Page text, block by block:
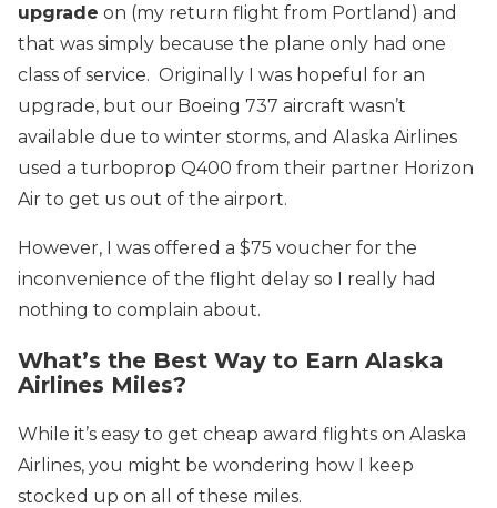
upgrade on (my return flight from Portland) and
that was simply because the plane only had one
class of service. Originally I was hopeful for an
upgrade, but our Boeing 737 aircraft wasn’t
available due to winter storms, and Alaska Airlines
used a turboprop Q400 from their partner Horizon
Air to get us out of the airport.
However, I was offered a $75 voucher for the
inconvenience of the flight delay so I really had
nothing to complain about.
What’s the Best Way to Earn Alaska
Airlines Miles?
While it’s easy to get cheap award flights on Alaska
Airlines, you might be wondering how I keep
stocked up on all of these miles.